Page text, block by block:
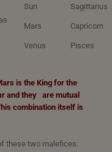
Sun Sagittarius
Mars Capricorn
Venus Pisces
is the King for the
and they are mutual
combination itself is
these two malefices: